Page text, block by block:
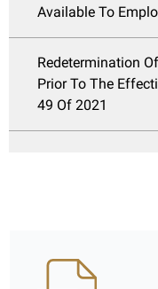
Available To
Redetermination
Prior To The
49 Of 2021